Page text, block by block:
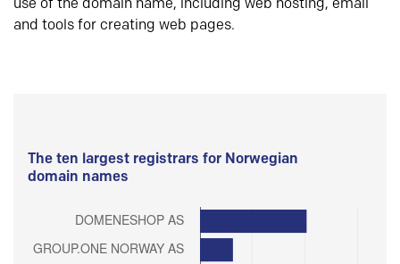
use of the domain name, including web hosting, email
and tools for creating web pages.
The ten largest registrars for Norwegian
domain names